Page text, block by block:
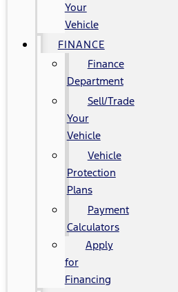
Your
Vehicle
FINANCE
Finance
Department
Sell/Trade
Your
Vehicle
Vehicle
Protection
Plans
Payment
Calculators
Apply
for
Financing